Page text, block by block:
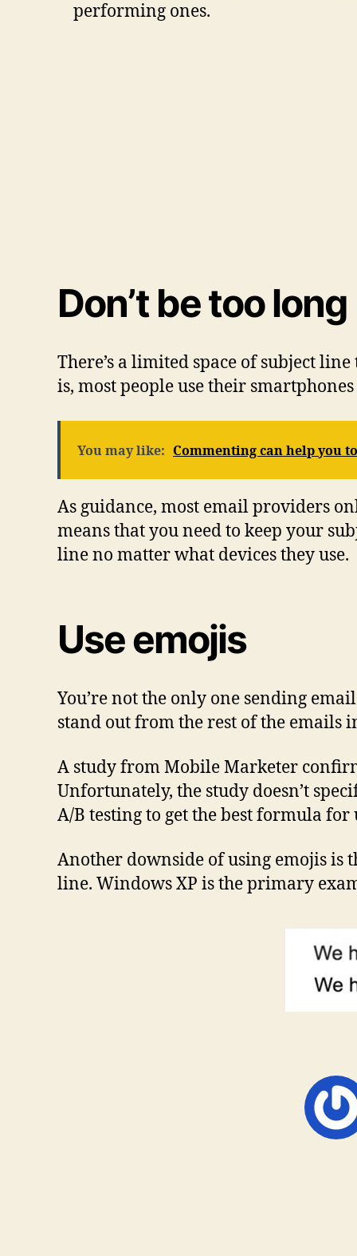
performing ones.
Don’t be too long
There’s a limited space of subject
is, most people use their
You may like: Commenting can help you
As guidance, most email providers
means that you need to keep your
line no matter what devices they use.
Use emojis
You’re not the only one sending
stand out from the rest of the emails
A study from Mobile Marketer
Unfortunately, the study doesn’t
A/B testing to get the best formula for
Another downside of using emojis is
line. Windows XP is the primary